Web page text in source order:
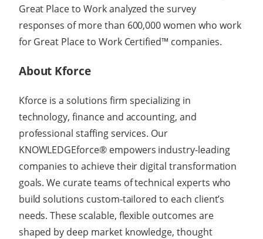
Great Place to Work analyzed the survey
responses of more than 600,000 women who work
for Great Place to Work Certified™ companies.
About Kforce
Kforce is a solutions firm specializing in
technology, finance and accounting, and
professional staffing services. Our
KNOWLEDGEforce® empowers industry-leading
companies to achieve their digital transformation
goals. We curate teams of technical experts who
build solutions custom-tailored to each client’s
needs. These scalable, flexible outcomes are
shaped by deep market knowledge, thought